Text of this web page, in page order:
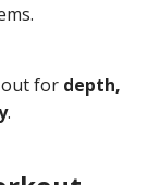
out for depth,
.